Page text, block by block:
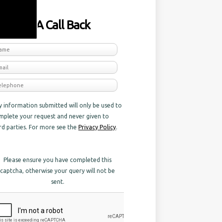
A Call Back
information submitted will only be used to
your request and never given to
parties. For more see thePrivacy Policy.
Please ensure you have completed this
captcha, otherwise your query will not be
sent.